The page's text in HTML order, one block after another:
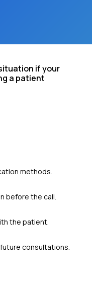
if your
a patient
methods.
before the call.
the patient.
consultations.